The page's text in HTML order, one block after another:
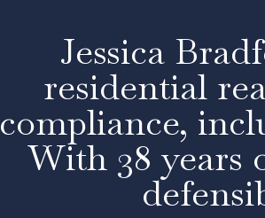
Jessica
residential
compliance,
With 38 years